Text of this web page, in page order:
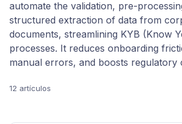
automate the validation, pre-
structured extraction of data from
documents, streamlining KYB (Know
processes. It reduces onboarding
manual errors, and boosts regulatory
12 artículos